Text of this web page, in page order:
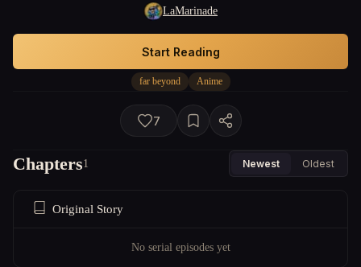
As sinister corporate forces close in, he must decide
whether to trust the entity or unravel its true
intentions, which may extend far beyond human
comprehension.
LaMarinade
far beyond Anime
Start Reading
7
Chapters1 Newest Oldest
Original Story
No serial episodes yet